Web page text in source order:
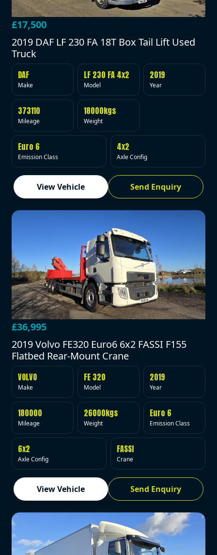
£17,500
2019 DAF LF 230 FA 18T Box Tail Lift Used
Truck
DAF
Make
LF 230 FA 4x2
Model
2019
Year
373110
Mileage
18000kgs
Weight
Euro 6
Emission Class
4x2
Axle Config
View Vehicle Send Enquiry
£36,995
2019 Volvo FE320 Euro6 6x2 FASSI F155
Flatbed Rear-Mount Crane
VOLVO
Make
FE 320
Model
2019
Year
180000
Mileage
26000kgs
Weight
Euro 6
Emission Class
6x2
Axle Config
FASSI
Crane
View Vehicle Send Enquiry